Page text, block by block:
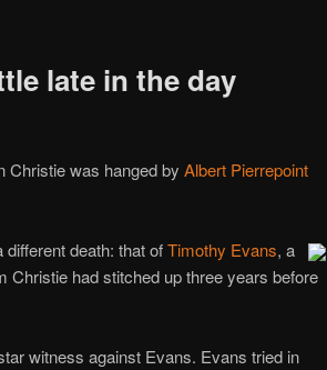
late in the day
Christie was hanged by Albert Pierrepoint
death: that ofTimothy Evans, a
Christie had stitched up three years before
witness against Evans. Evans tried in